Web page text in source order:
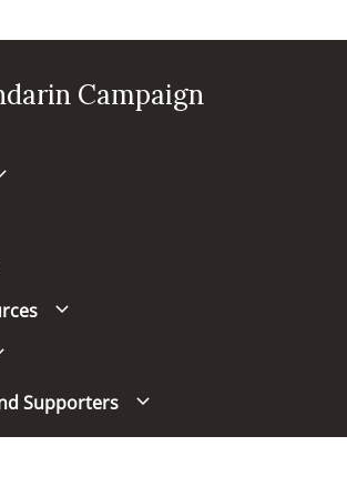
Campaign
Supporters